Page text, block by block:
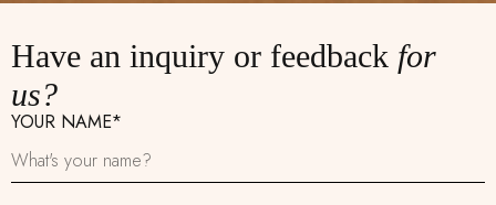
Have an inquiry or feedback for
us?
YOUR NAME*